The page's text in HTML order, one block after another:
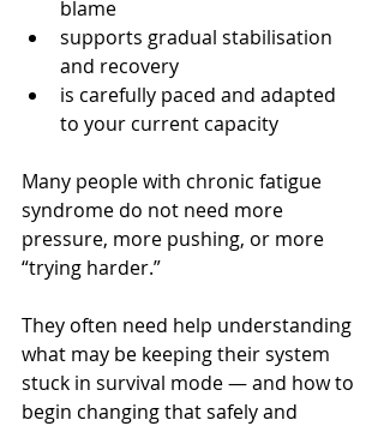
blame
supports gradual stabilisation
and recovery
is carefully paced and adapted
to your current capacity
Many people with chronic fatigue
syndrome do not need more
pressure, more pushing, or more
“trying harder.”
They often need help understanding
what may be keeping their system
stuck in survival mode — and how to
begin changing that safely and